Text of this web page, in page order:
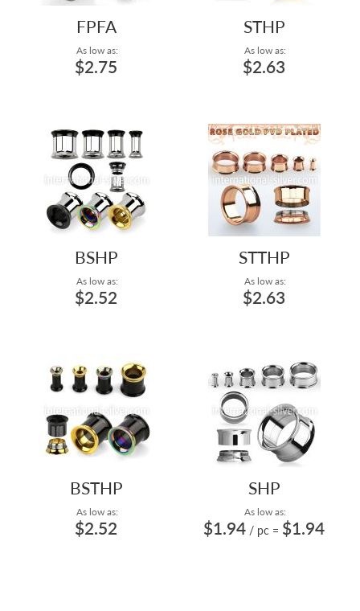
FPFA
As low as:
$2.75
STHP
As low as:
$2.63
BSHP
As low as:
$2.52
STTHP
As low as:
$2.63
BSTHP
As low as:
$2.52
SHP
As low as:
$1.94 / pc = $1.94